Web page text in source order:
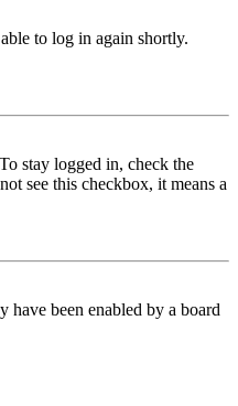
to log in again shortly.
stay logged in, check the
see this checkbox, it means a
have been enabled by a board